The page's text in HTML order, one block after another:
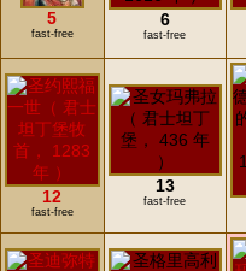
5
fast-free
6
fast-free
12
fast-free
13
fast-free